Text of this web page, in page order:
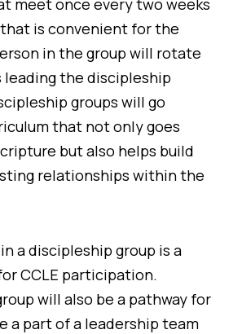
meet once every two weeks
is convenient for the
in the group will rotate
the discipleship
groups will go
that not only goes
but also helps build
relationships within the
a discipleship group is a
CCLE participation.
will also be a pathway for
a part of a leadership team